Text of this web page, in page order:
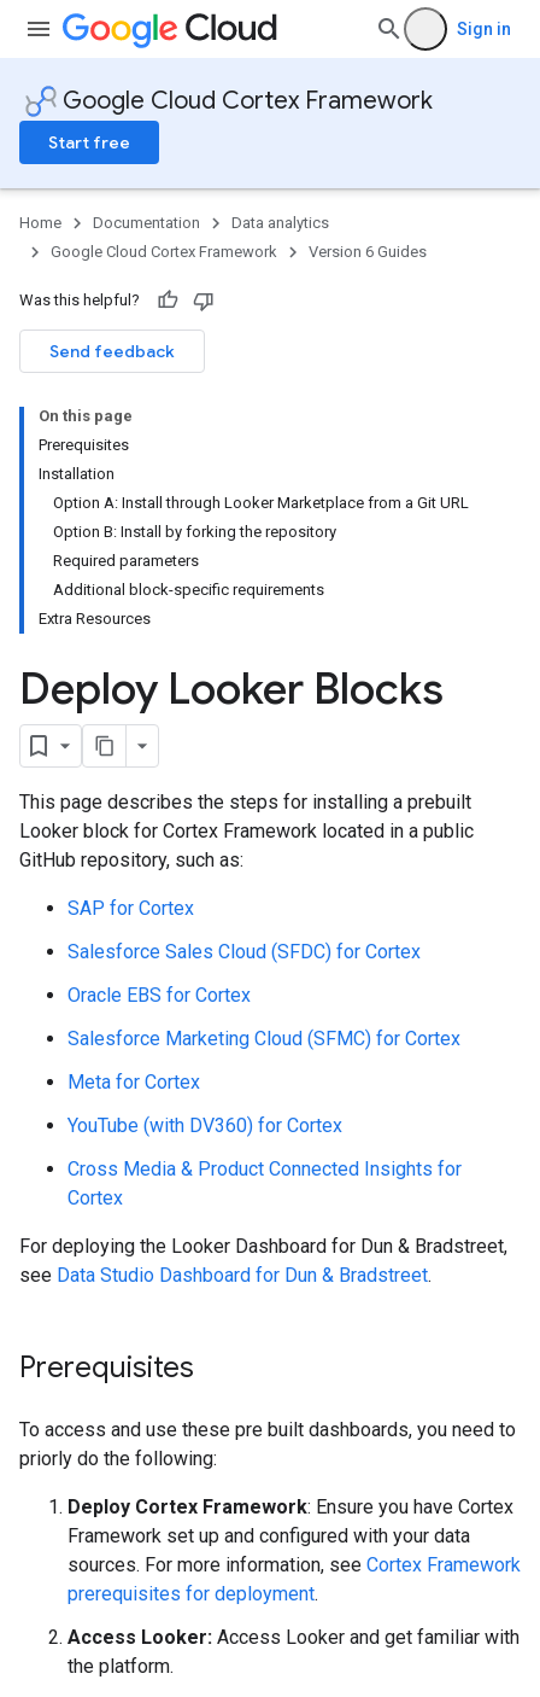
Sign in
Google Cloud Cortex Framework
Start free
Home Documentation
Data analytics
Google Cloud Cortex Framework
Version 6 Guides
Was this helpful?
Send feedback
On this page
Prerequisites
Installation
Option A: Install through Looker Marketplace from a Git URL
Option B: Install by forking the repository
Required parameters
Additional block-specific requirements
Extra Resources
Deploy Looker Blocks
This page describes the steps for installing a prebuilt
Looker block for Cortex Framework located in a public
GitHub repository, such as:
SAP for Cortex
Salesforce Sales Cloud (SFDC) for Cortex
Oracle EBS for Cortex
Salesforce Marketing Cloud (SFMC) for Cortex
Meta for Cortex
YouTube (with DV360) for Cortex
Cross Media & Product Connected Insights for
Cortex
For deploying the Looker Dashboard for Dun & Bradstreet,
see Data Studio Dashboard for Dun & Bradstreet.
Prerequisites
To access and use these pre built dashboards, you need to
priorly do the following:
Deploy Cortex Framework: Ensure you have Cortex
Framework set up and configured with your data
sources. For more information, see Cortex Framework
prerequisites for deployment.
Access Looker: Access Looker and get familiar with
the platform.